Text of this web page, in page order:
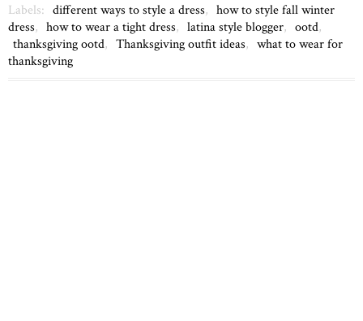
Labels: different ways to style a dress, how to style fall winter
dress, how to wear a tight dress, latina style blogger, ootd,
thanksgiving ootd, Thanksgiving outfit ideas, what to wear for
thanksgiving